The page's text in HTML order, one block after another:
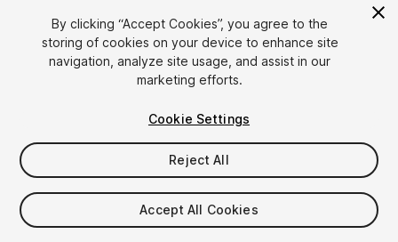
1/ 10
$7.99
By clicking “Accept Cookies”, you agree to the
storing of cookies on your device to enhance site
navigation, analyze site usage, and assist in our
marketing efforts.
Cookie Settings
Reject All
Accept All Cookies